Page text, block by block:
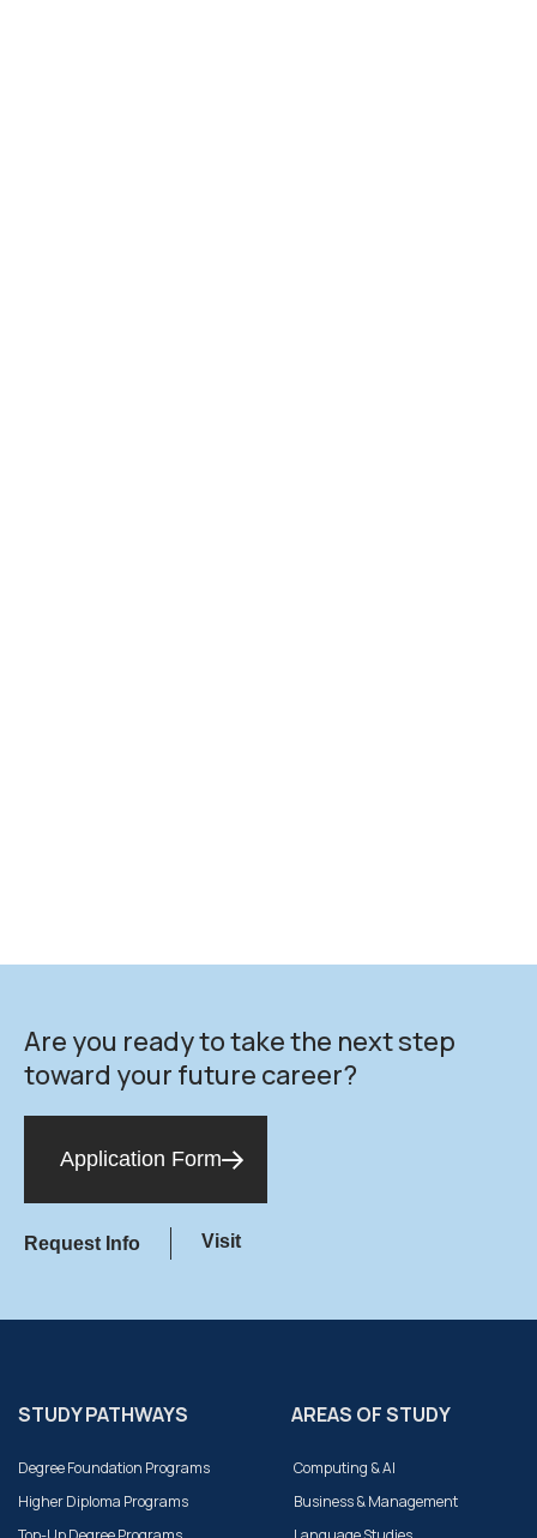
Are you ready to take the next step
toward your future career?
Application Form
Request Info Visit
STUDY PATHWAYS
Degree Foundation Programs
Higher Diploma Programs
AREAS OF STUDY
Computing & AI
Business & Management